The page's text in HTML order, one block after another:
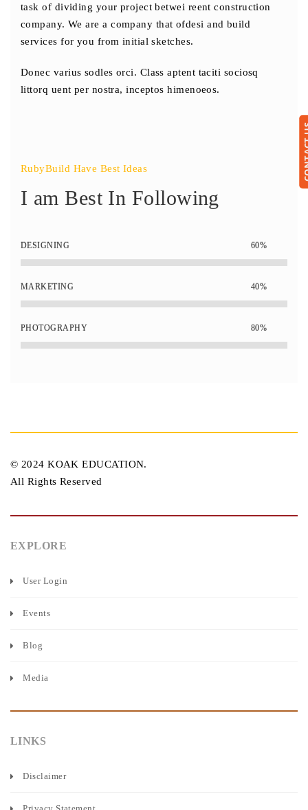
task of dividing your project betwei reent construction
company. We are a company that ofdesi and build
services for you from initial sketches.
Donec varius sodles orci. Class aptent taciti sociosq
littorq uent per nostra, inceptos himenoeos.
RubyBuild Have Best Ideas
I am Best In Following
DESIGNING 60%
MARKETING 40%
PHOTOGRAPHY 80%
© 2024 KOAK EDUCATION.
All Rights Reserved
EXPLORE
User Login
Events
Blog
Media
LINKS
Disclaimer